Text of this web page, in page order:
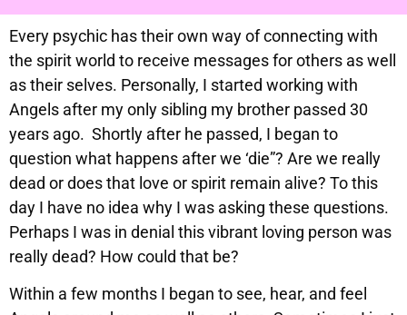
Every psychic has their own way of connecting with
the spirit world to receive messages for others as well
as their selves. Personally, I started working with
Angels after my only sibling my brother passed 30
years ago. Shortly after he passed, I began to
question what happens after we ‘die”? Are we really
dead or does that love or spirit remain alive? To this
day I have no idea why I was asking these questions.
Perhaps I was in denial this vibrant loving person was
really dead? How could that be?
Within a few months I began to see, hear, and feel